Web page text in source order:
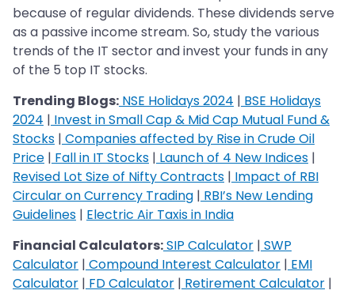
because of regular dividends. These dividends serve
as a passive income stream. So, study the various
trends of the IT sector and invest your funds in any
of the 5 top IT stocks.
Trending Blogs: NSE Holidays 2024 | BSE Holidays
2024 | Invest in Small Cap & Mid Cap Mutual Fund &
Stocks | Companies affected by Rise in Crude Oil
Price | Fall in IT Stocks | Launch of 4 New Indices |
Revised Lot Size of Nifty Contracts | Impact of RBI
Circular on Currency Trading | RBI’s New Lending
Guidelines | Electric Air Taxis in India
Financial Calculators:SIP Calculator | SWP
Calculator | Compound Interest Calculator | EMI
Calculator | FD Calculator | Retirement Calculator |